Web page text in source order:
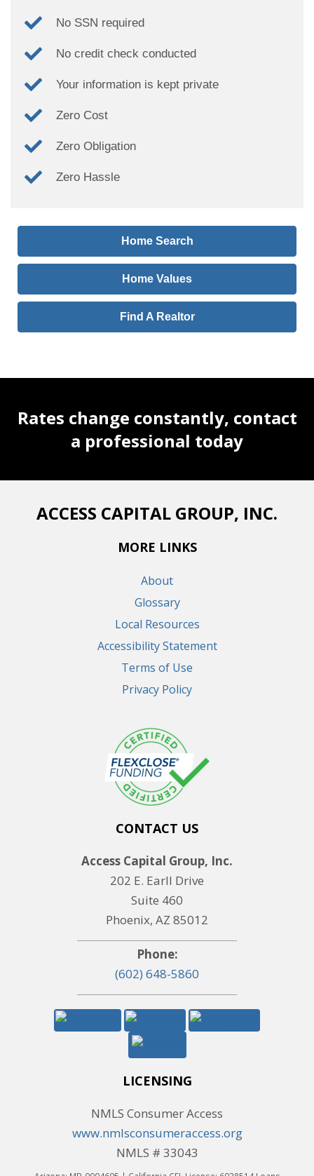
No SSN required
No credit check conducted
Your information is kept private
Zero Cost
Zero Obligation
Zero Hassle
Home Search
Home Values
Find A Realtor
Rates change constantly, contact
a professional today
ACCESS CAPITAL GROUP, INC.
MORE LINKS
About
Glossary
Local Resources
Accessibility Statement
Terms of Use
Privacy Policy
CONTACT US
Access Capital Group, Inc.
202 E. Earll Drive
Suite 460
Phoenix, AZ 85012
Phone:
(602) 648-5860
LICENSING
NMLS Consumer Access
www.nmlsconsumeraccess.org
NMLS # 33043